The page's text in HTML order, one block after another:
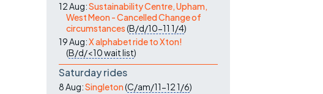
12 Aug:Sustainability Centre, Upham,
West Meon - Cancelled Change of
circumstances(B/d/10-11 1/4)
19 Aug:X alphabet ride to Xton!
(B/d/<10wait list)
Saturday rides
8 Aug:Singleton(C/am/11-121/6)